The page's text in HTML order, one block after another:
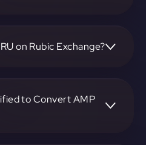
the conversion process.
on Rubic Exchange?
to Convert AMP